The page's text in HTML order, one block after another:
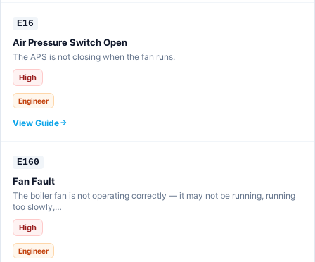
E16
Air Pressure Switch Open
The APS is not closing when the fan runs.
High
Engineer
View Guide
E160
Fan Fault
The boiler fan is not operating correctly — it may not be running, running
too slowly,…
High
Engineer